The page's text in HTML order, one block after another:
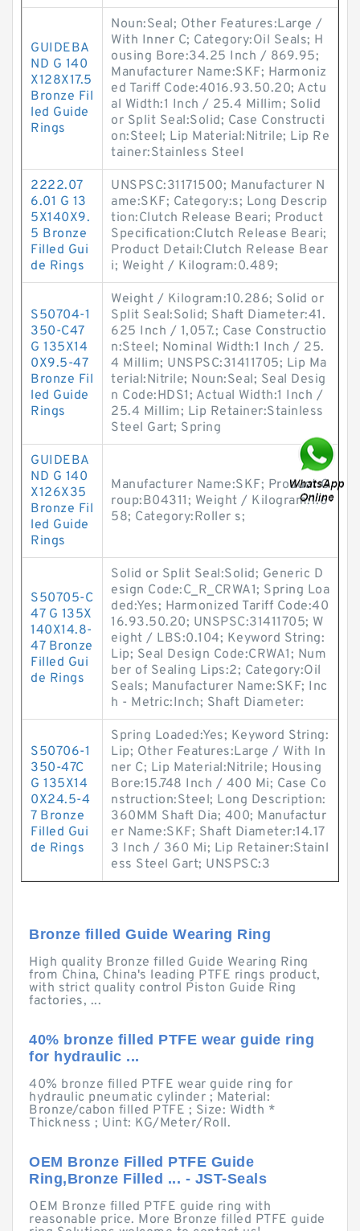
GUIDEBA
ND G 140
X128X17.5
Bronze Fil
led Guide
Rings
Noun:Seal; Other Features:Large /
With Inner C; Category:Oil Seals; H
ousing Bore:34.25 Inch / 869.95;
Manufacturer Name:SKF; Harmoniz
ed Tariff Code:4016.93.50.20; Actu
al Width:1 Inch / 25.4 Millim; Solid
or Split Seal:Solid; Case Constructi
on:Steel; Lip Material:Nitrile; Lip Re
tainer:Stainless Steel
2222.07
6.01 G 13
5X140X9.
5 Bronze
Filled Gui
de Rings
UNSPSC:31171500; Manufacturer N
ame:SKF; Category:s; Long Descrip
tion:Clutch Release Beari; Product
Specification:Clutch Release Beari;
Product Detail:Clutch Release Bear
i; Weight / Kilogram:0.489;
S50704-1
350-C47
G 135X14
0X9.5-47
Bronze Fil
led Guide
Rings
Weight / Kilogram:10.286; Solid or
Split Seal:Solid; Shaft Diameter:41.
625 Inch / 1,057.; Case Constructio
n:Steel; Nominal Width:1 Inch / 25.
4 Millim; UNSPSC:31411705; Lip Ma
terial:Nitrile; Noun:Seal; Seal Desig
n Code:HDS1; Actual Width:1 Inch /
25.4 Millim; Lip Retainer:Stainless
Steel Gart; Spring
GUIDEBA
ND G 140
X126X35
Bronze Fil
led Guide
Rings
Manufacturer Name:SKF; Product G
roup:B04311; Weight / Kilogram:1.6
58; Category:Roller s;
S50705-C
47 G 135X
140X14.8-
47 Bronze
Filled Gui
de Rings
Solid or Split Seal:Solid; Generic D
esign Code:C_R_CRWA1; Spring Loa
ded:Yes; Harmonized Tariff Code:40
16.93.50.20; UNSPSC:31411705; W
eight / LBS:0.104; Keyword String:
Lip; Seal Design Code:CRWA1; Num
ber of Sealing Lips:2; Category:Oil
Seals; Manufacturer Name:SKF; Inc
h - Metric:Inch; Shaft Diameter:
S50706-1
350-47C
G 135X14
0X24.5-4
7 Bronze
Filled Gui
de Rings
Spring Loaded:Yes; Keyword String:
Lip; Other Features:Large / With In
ner C; Lip Material:Nitrile; Housing
Bore:15.748 Inch / 400 Mi; Case Co
nstruction:Steel; Long Description:
360MM Shaft Dia; 400; Manufactur
er Name:SKF; Shaft Diameter:14.17
3 Inch / 360 Mi; Lip Retainer:Stainl
ess Steel Gart; UNSPSC:3
Bronze filled Guide Wearing Ring
High quality Bronze filled Guide Wearing Ring
from China, China's leading PTFE rings product,
with strict quality control Piston Guide Ring
factories, ...
40% bronze filled PTFE wear guide ring
for hydraulic ...
40% bronze filled PTFE wear guide ring for
hydraulic pneumatic cylinder ; Material:
Bronze/cabon filled PTFE ; Size: Width *
Thickness ; Uint: KG/Meter/Roll.
OEM Bronze Filled PTFE Guide
Ring,Bronze Filled ... - JST-Seals
OEM Bronze filled PTFE guide ring with
reasonable price. More Bronze filled PTFE guide